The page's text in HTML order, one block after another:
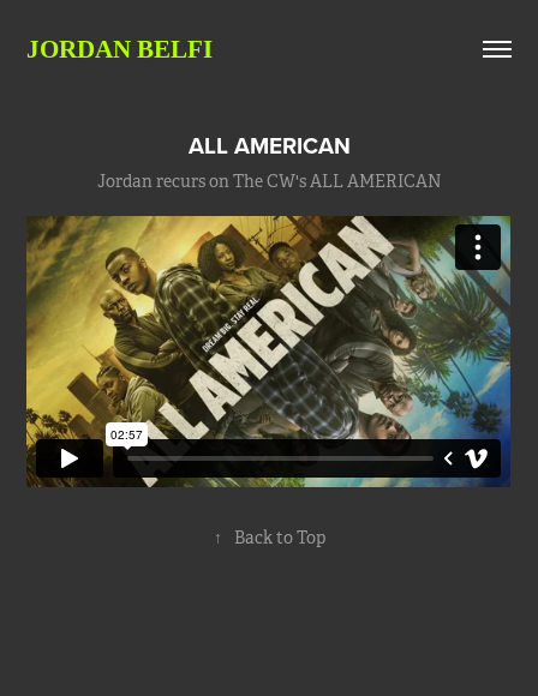
JORDAN BELFI
ALL AMERICAN
Jordan recurs on The CW's ALL AMERICAN
↑ Back to Top